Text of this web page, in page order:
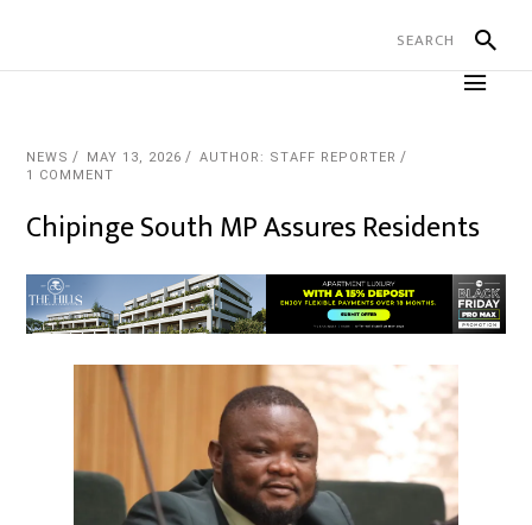
NEWS MAY 13, 2026
AUTHOR: STAFF REPORTER
1 COMMENT
Chipinge South MP Assures Residents